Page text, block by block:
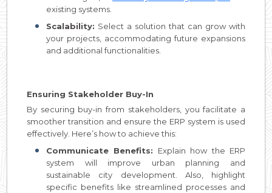
existing systems.
Scalability: Select a solution that can grow with
your projects, accommodating future expansions
and additional functionalities.
Ensuring Stakeholder Buy-In
By securing buy-in from stakeholders, you facilitate a
smoother transition and ensure the ERP system is used
effectively. Here’s how to achieve this:
Communicate Benefits: Explain how the ERP
system will improve urban planning and
sustainable city development. Also, highlight
specific benefits like streamlined processes and